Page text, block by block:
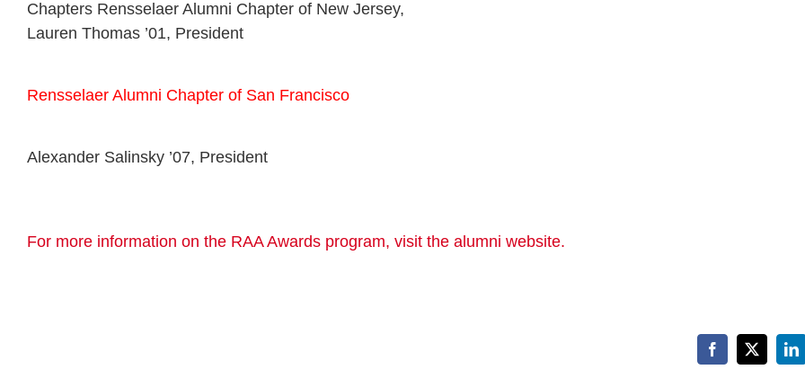
Chapters Rensselaer Alumni Chapter of New Jersey,
Lauren Thomas ’01, President
Rensselaer Alumni Chapter of San Francisco
Alexander Salinsky ’07, President
For more information on the RAA Awards program, visit the alumni website.
Facebook
X